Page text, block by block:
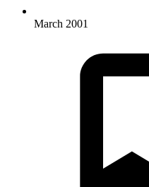
March 2001